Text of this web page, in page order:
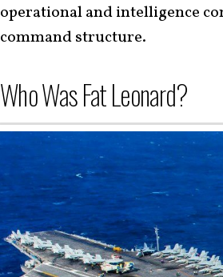
operational and intelligence
command structure.
Who Was Fat Leonard?